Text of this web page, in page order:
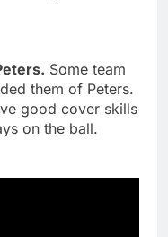
Some team
them of Peters.
good cover skills
on the ball.